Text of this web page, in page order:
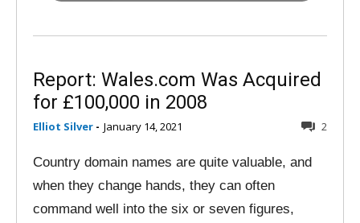
Report: Wales.com Was Acquired
for £100,000 in 2008
Elliot Silver - January 14, 2021 2
Country domain names are quite valuable, and
when they change hands, they can often
command well into the six or seven figures,